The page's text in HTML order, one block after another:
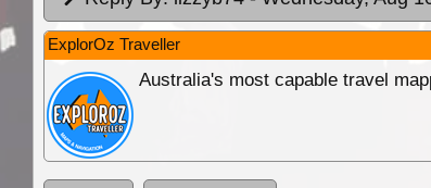
ExplorOz Traveller
Australia's most capable travel